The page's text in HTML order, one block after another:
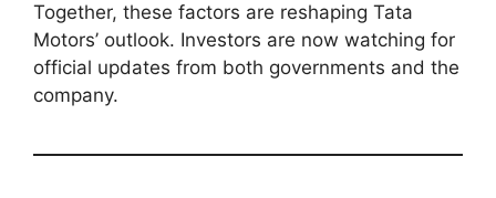
Together, these factors are reshaping Tata
Motors’ outlook. Investors are now watching for
official updates from both governments and the
company.